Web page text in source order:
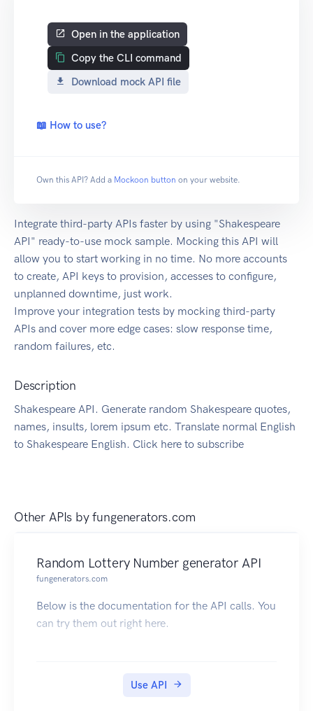
Open in the application
Copy the CLI command
Download mock API file
📖 How to use?
Own this API? Add a Mockoon button on your website.
Integrate third-party APIs faster by using "Shakespeare
API" ready-to-use mock sample. Mocking this API will
allow you to start working in no time. No more accounts
to create, API keys to provision, accesses to configure,
unplanned downtime, just work.
Improve your integration tests by mocking third-party
APIs and cover more edge cases: slow response time,
random failures, etc.
Description
Shakespeare API. Generate random Shakespeare quotes,
names, insults, lorem ipsum etc. Translate normal English
to Shakespeare English. Click here to subscribe
Other APIs byfungenerators.com
Random Lottery Number generator API
fungenerators.com
Below is the documentation for the API calls. You
can try them out right here.
Use API